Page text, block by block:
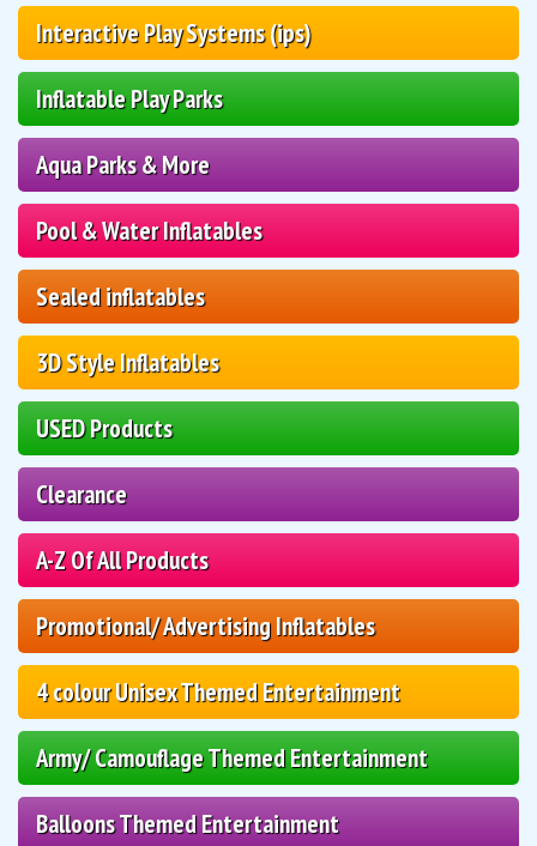
Interactive Play Systems (ips)
Inflatable Play Parks
Aqua Parks & More
Pool & Water Inflatables
Sealed inflatables
3D Style Inflatables
USED Products
Clearance
A-Z Of All Products
Promotional/ Advertising Inflatables
4 colour Unisex Themed Entertainment
Army/ Camouflage Themed Entertainment
Balloons Themed Entertainment